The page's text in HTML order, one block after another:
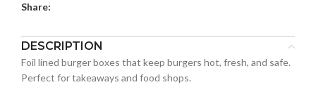
Share:
DESCRIPTION
Foil lined burger boxes that keep burgers hot, fresh, and safe.
Perfect for takeaways and food shops.